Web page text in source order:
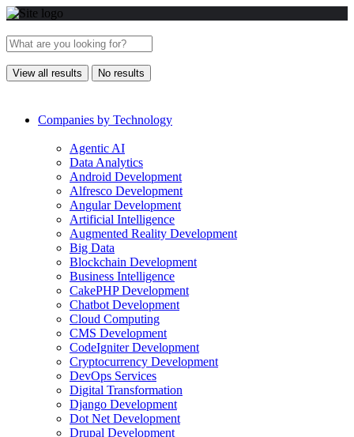
View all results No results
Companies by Technology
Agentic AI
Data Analytics
Android Development
Alfresco Development
Angular Development
Artificial Intelligence
Augmented Reality Development
Big Data
Blockchain Development
Business Intelligence
CakePHP Development
Chatbot Development
Cloud Computing
CMS Development
CodeIgniter Development
Cryptocurrency Development
DevOps Services
Digital Transformation
Django Development
Dot Net Development
Drupal Development